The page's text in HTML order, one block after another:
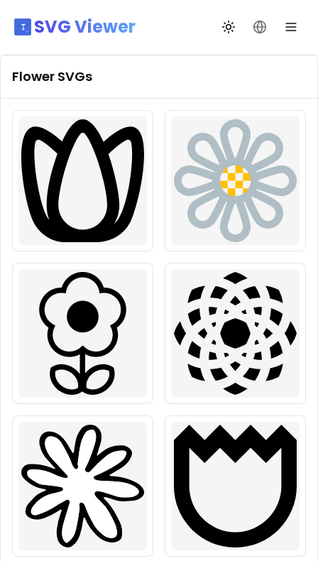
SVG Viewer Toggle theme
Change
Flower SVGs